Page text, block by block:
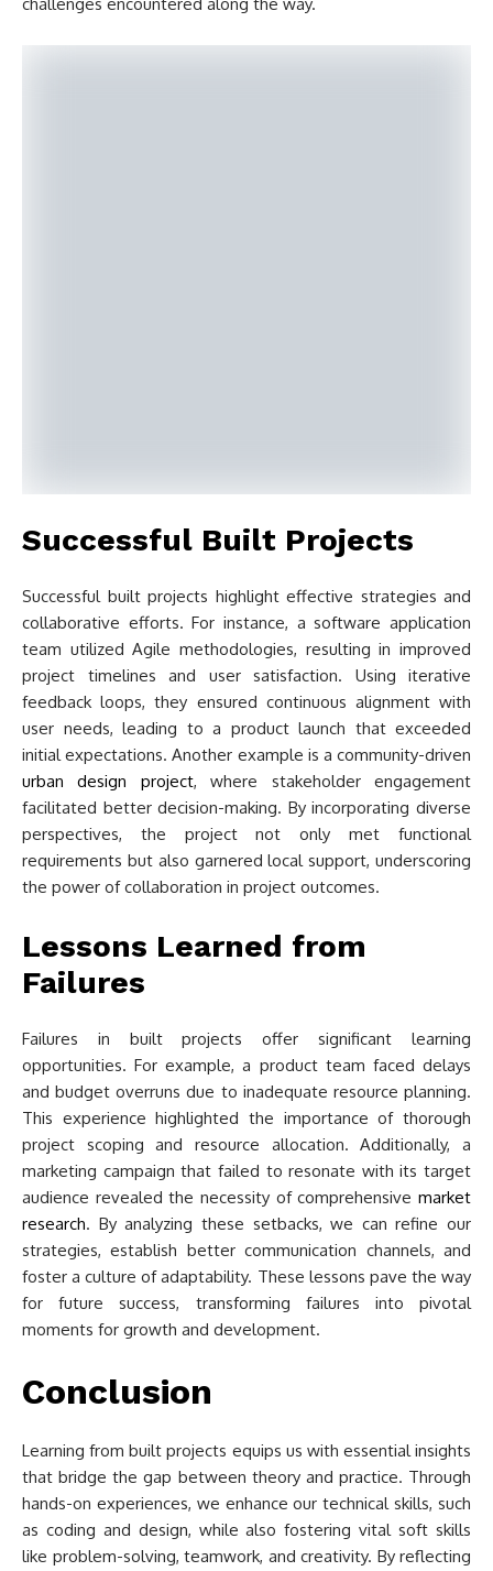
Successful Built Projects
Successful built projects highlight effective strategies and
collaborative efforts. For instance, a software application
team utilized Agile methodologies, resulting in improved
project timelines and user satisfaction. Using iterative
feedback loops, they ensured continuous alignment with
user needs, leading to a product launch that exceeded
initial expectations. Another example is a community-driven
urban design project, where stakeholder engagement
facilitated better decision-making. By incorporating diverse
perspectives, the project not only met functional
requirements but also garnered local support, underscoring
the power of collaboration in project outcomes.
Lessons Learned from
Failures
Failures in built projects offer significant learning
opportunities. For example, a product team faced delays
and budget overruns due to inadequate resource planning.
This experience highlighted the importance of thorough
project scoping and resource allocation. Additionally, a
marketing campaign that failed to resonate with its target
audience revealed the necessity of comprehensive market
research. By analyzing these setbacks, we can refine our
strategies, establish better communication channels, and
foster a culture of adaptability. These lessons pave the way
for future success, transforming failures into pivotal
moments for growth and development.
Conclusion
Learning from built projects equips us with essential insights
that bridge the gap between theory and practice. Through
hands-on experiences, we enhance our technical skills, such
as coding and design, while also fostering vital soft skills
like problem-solving, teamwork, and creativity. By reflecting